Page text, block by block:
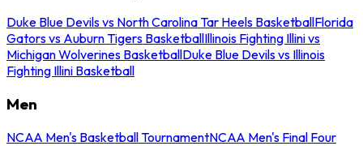
Duke Blue Devils vs North Carolina Tar Heels BasketballFlorida
Gators vs Auburn Tigers BasketballIllinois Fighting Illini vs
Michigan Wolverines BasketballDuke Blue Devils vs Illinois
Fighting Illini Basketball
Men
NCAA Men's Basketball TournamentNCAA Men's Final Four